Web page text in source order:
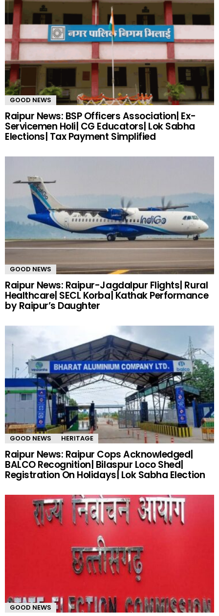
GOOD NEWS
Raipur News: BSP Officers Association| Ex-
Servicemen Holi| CG Educators| Lok Sabha
Elections| Tax Payment Simplified
GOOD NEWS
Raipur News: Raipur-Jagdalpur Flights| Rural
Healthcare| SECL Korba| Kathak Performance
by Raipur’s Daughter
GOOD NEWS HERITAGE
Raipur News: Raipur Cops Acknowledged|
BALCO Recognition| Bilaspur Loco Shed|
Registration On Holidays| Lok Sabha Election
GOOD NEWS